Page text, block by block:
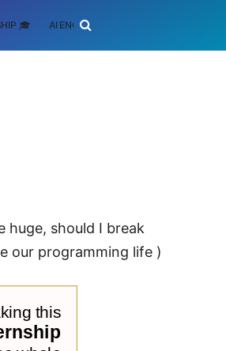
🎓 AI ENGINEERING
huge, should I break
our programming life )